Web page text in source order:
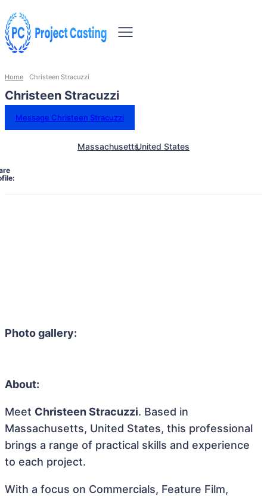
Home Christeen Stracuzzi
Christeen Stracuzzi
Message Christeen Stracuzzi
MassachusettsUnited States
Photo gallery:
About:
Meet Christeen Stracuzzi. Based in
Massachusetts, United States, this professional
brings a range of practical skills and experience
to each project.
With a focus on Commercials, Feature Film,